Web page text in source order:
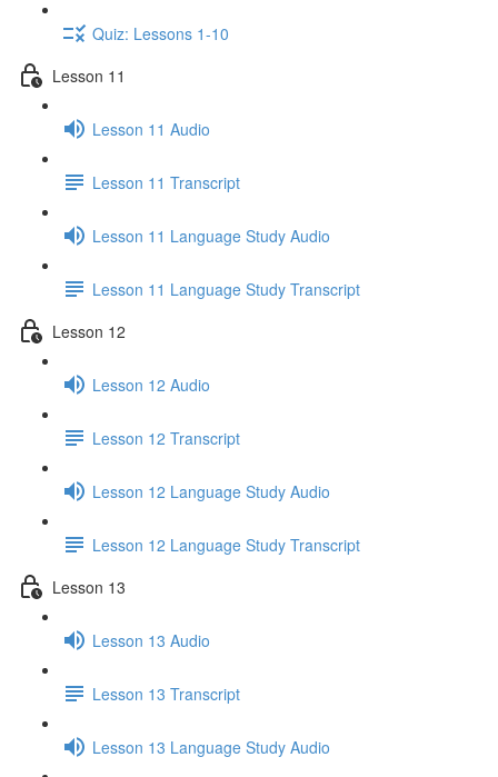
Quiz: Lessons 1-10
Lesson 11
Lesson 11 Audio
Lesson 11 Transcript
Lesson 11 Language Study Audio
Lesson 11 Language Study Transcript
Lesson 12
Lesson 12 Audio
Lesson 12 Transcript
Lesson 12 Language Study Audio
Lesson 12 Language Study Transcript
Lesson 13
Lesson 13 Audio
Lesson 13 Transcript
Lesson 13 Language Study Audio